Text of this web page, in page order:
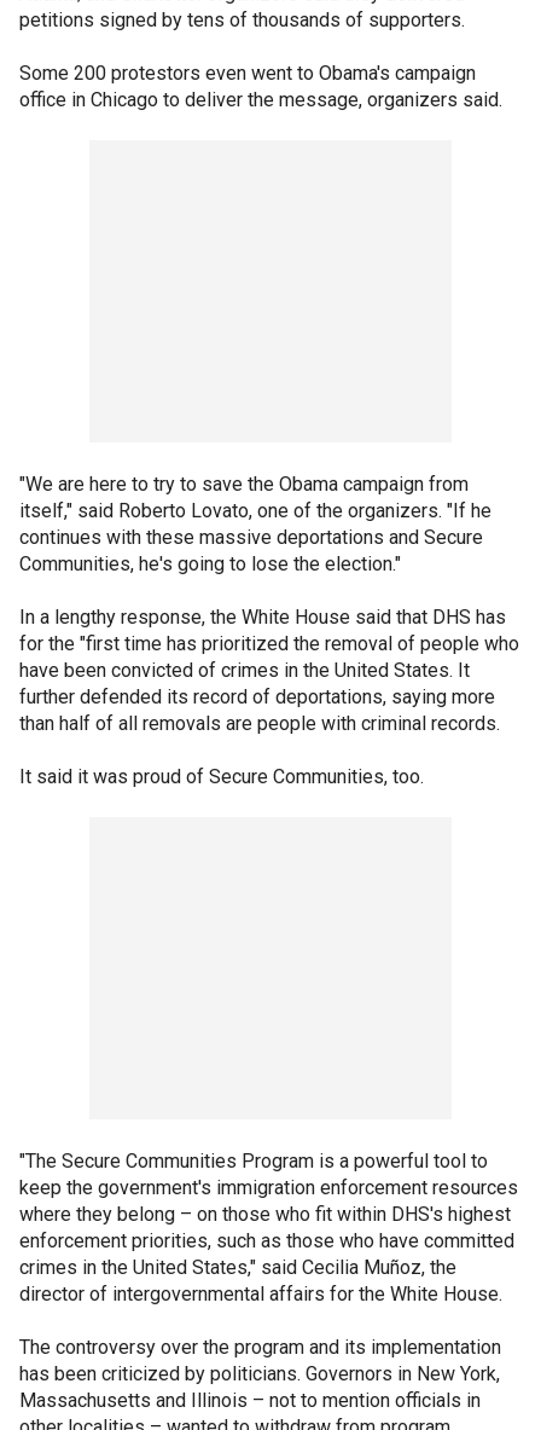
petitions signed by tens of thousands of supporters.
Some 200 protestors even went to Obama's campaign
office in Chicago to deliver the message, organizers said.
"We are here to try to save the Obama campaign from
itself," said Roberto Lovato, one of the organizers. "If he
continues with these massive deportations and Secure
Communities, he's going to lose the election."
In a lengthy response, the White House said that DHS has
for the "first time has prioritized the removal of people who
have been convicted of crimes in the United States. It
further defended its record of deportations, saying more
than half of all removals are people with criminal records.
It said it was proud of Secure Communities, too.
"The Secure Communities Program is a powerful tool to
keep the government's immigration enforcement resources
where they belong – on those who fit within DHS's highest
enforcement priorities, such as those who have committed
crimes in the United States," said Cecilia Muñoz, the
director of intergovernmental affairs for the White House.
The controversy over the program and its implementation
has been criticized by politicians. Governors in New York,
Massachusetts and Illinois – not to mention officials in